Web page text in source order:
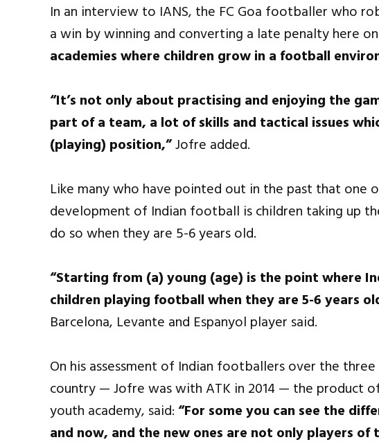
In an interview to IANS, the FC Goa footballer who
a win by winning and converting a late penalty here on
academies where children grow in a football
“It’s not only about practising and enjoying the
part of a team, a lot of skills and tactical issues
(playing) position,”Jofre added.
Like many who have pointed out in the past that one
development of Indian football is children taking up
do so when they are 5-6 years old.
“Starting from (a) young (age) is the point where
children playing football when they are 5-6 years
Barcelona, Levante and Espanyol player said.
On his assessment of Indian footballers over the
country — Jofre was with ATK in 2014 — the product
youth academy, said:“For some you can see the
and now, and the new ones are not only players